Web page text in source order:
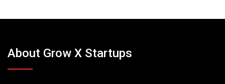
About Grow X Startups